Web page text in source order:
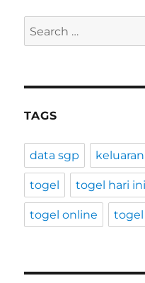
Search
for:
TAGS
data sgp
togel togel hari ini
togel online togel